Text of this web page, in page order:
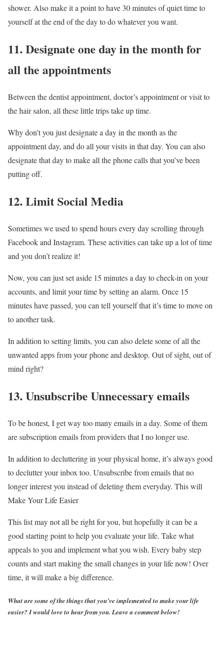
shower. Also make it a point to have 30 minutes of quiet time to
yourself at the end of the day to do whatever you want.
11. Designate one day in the month for
all the appointments
Between the dentist appointment, doctor’s appointment or visit to
the hair salon, all these little trips take up time.
Why don’t you just designate a day in the month as the
appointment day, and do all your visits in that day. You can also
designate that day to make all the phone calls that you’ve been
putting off.
12. Limit Social Media
Sometimes we used to spend hours every day scrolling through
Facebook and Instagram. These activities can take up a lot of time
and you don’t realize it!
Now, you can just set aside 15 minutes a day to check-in on your
accounts, and limit your time by setting an alarm. Once 15
minutes have passed, you can tell yourself that it’s time to move on
to another task.
In addition to setting limits, you can also delete some of all the
unwanted apps from your phone and desktop. Out of sight, out of
mind right?
13. Unsubscribe Unnecessary emails
To be honest, I get way too many emails in a day. Some of them
are subscription emails from providers that I no longer use.
In addition to decluttering in your physical home, it’s always good
to declutter your inbox too. Unsubscribe from emails that no
longer interest you instead of deleting them everyday. This will
Make Your Life Easier
This list may not all be right for you, but hopefully it can be a
good starting point to help you evaluate your life. Take what
appeals to you and implement what you wish. Every baby step
counts and start making the small changes in your life now! Over
time, it will make a big difference.
What are some of the things that you’ve implemented to make your life
easier? I would love to hear from you. Leave a comment below!